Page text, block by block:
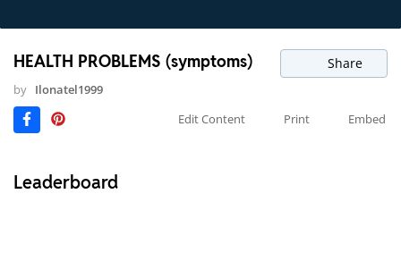
HEALTH PROBLEMS (symptoms) Share
by Ilonatel1999
Edit Content
Print Embed
Leaderboard